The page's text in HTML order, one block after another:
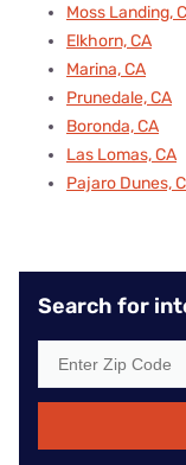
Moss Landing,
Elkhorn, CA
Marina, CA
Prunedale, CA
Boronda, CA
Las Lomas, CA
Pajaro Dunes,
Search for